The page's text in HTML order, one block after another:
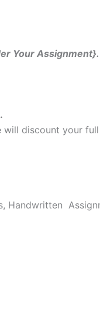
Your
will discount your
Handwritten